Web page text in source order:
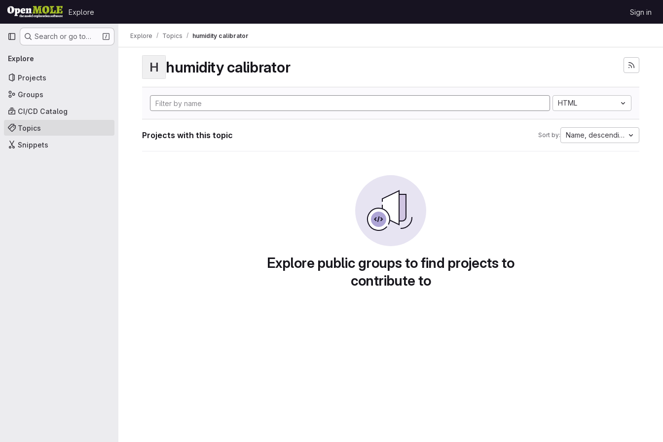
Skip to content
GitLab
Explore Sign in
Primary navigation
Search or go to…
Explore
Projects
Groups
CI/CD Catalog
Topics
Snippets
Explore Topics humidity calibrator
H humidity calibrator
HTML
Projects with this topic Sort by: Name, descending
Explore public groups to find projects to
contribute to